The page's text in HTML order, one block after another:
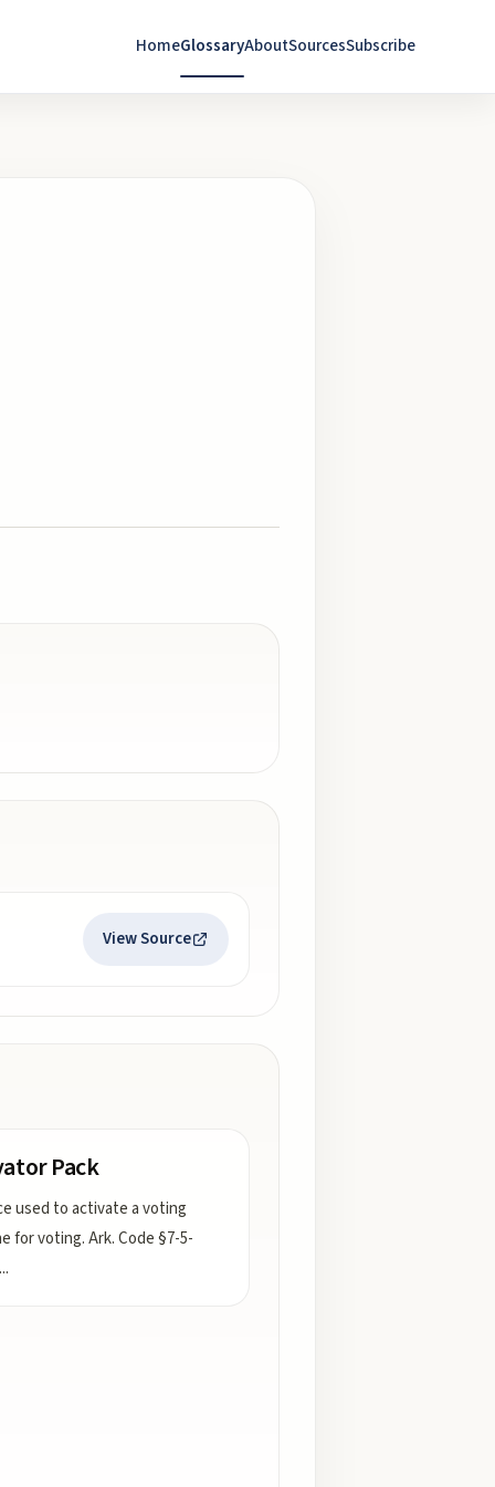
HomeGlossaryAboutSourcesSubscribe
View Source
Pack
used to activate a voting
for voting. Ark. Code §7-5-